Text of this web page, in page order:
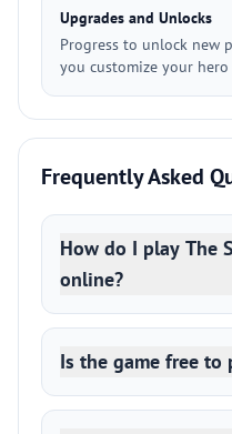
Upgrades and Unlocks
Progress to unlock new
you customize your
Frequently Asked
How do I play The
online?
Is the game free to